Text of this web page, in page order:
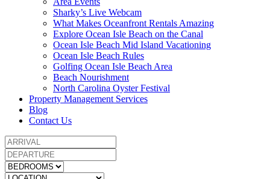
Sharky’s Live Webcam
What Makes Oceanfront Rentals Amazing
Explore Ocean Isle Beach on the Canal
Ocean Isle Beach Mid Island Vacationing
Ocean Isle Beach Rules
Golfing Ocean Isle Beach Area
Beach Nourishment
North Carolina Oyster Festival
Property Management Services
Blog
Contact Us